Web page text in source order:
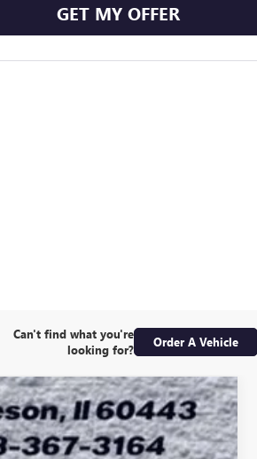
GET MY OFFER
Can't find what you're
looking for?
Order A Vehicle